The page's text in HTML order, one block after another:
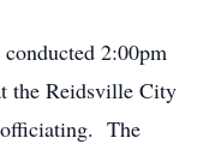
2:00pm
the Reidsville City
officiating. The